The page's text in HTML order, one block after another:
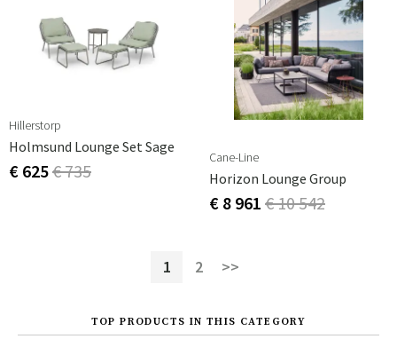
Hillerstorp
Holmsund Lounge Set Sage
€ 625€ 735
Cane-Line
Horizon Lounge Group
€ 8 961 € 10 542
1 2 >>
TOP PRODUCTS IN THIS CATEGORY